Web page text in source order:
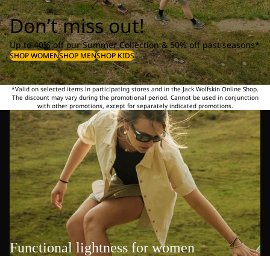
Don’t miss out!
Up to 40% off our Summer Collection & 50% off past seasons*
SHOP WOMENSHOP MENSHOP KIDS
*Valid on selected items in participating stores and in the Jack Wolfskin Online Shop.
The discount may vary during the promotional period. Cannot be used in conjunction
with other promotions, except for separately indicated promotions.
Functional lightness for women